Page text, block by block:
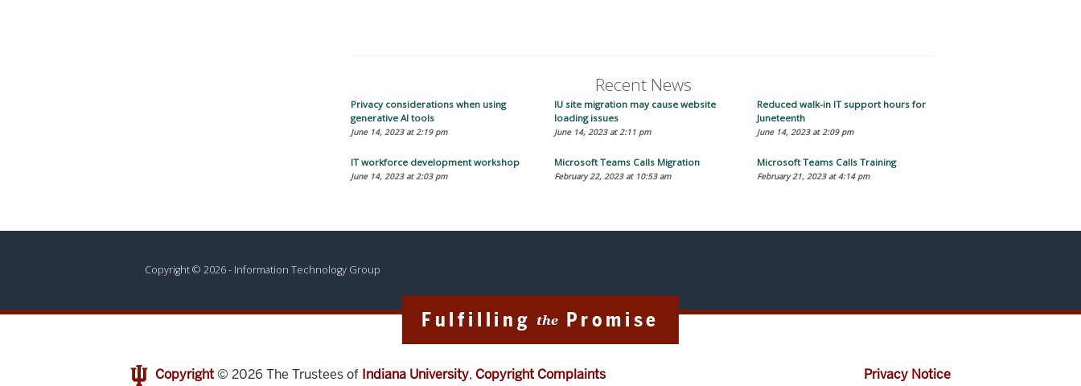
Recent News
Privacy considerations when using
generative AI tools
June 14, 2023 at 2:19 pm
IU site migration may cause website
loading issues
June 14, 2023 at 2:11 pm
Reduced walk-in IT support hours for
Juneteenth
June 14, 2023 at 2:09 pm
IT workforce development workshop
June 14, 2023 at 2:03 pm
Microsoft Teams Calls Migration
February 22, 2023 at 10:53 am
Microsoft Teams Calls Training
February 21, 2023 at 4:14 pm
Copyright © 2026 - Information Technology Group
FulfillingthePromise
Privacy Notice
Copyright© 2026The Trustees of Indiana University, Copyright Complaints